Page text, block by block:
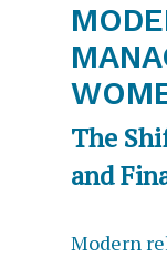
The
and
Modern